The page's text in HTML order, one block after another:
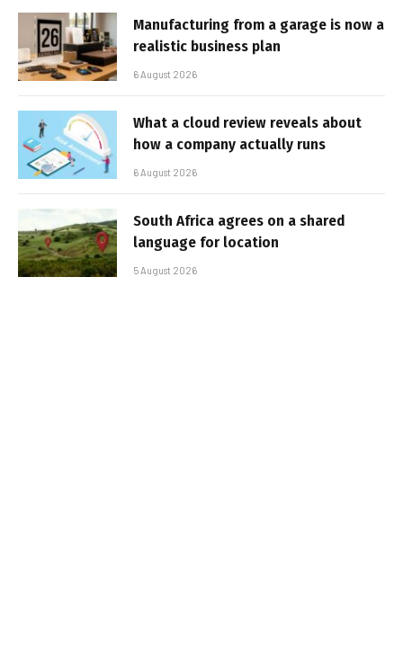
Manufacturing from a garage is now a
realistic business plan
6 August 2026
What a cloud review reveals about
how a company actually runs
6 August 2026
South Africa agrees on a shared
language for location
5 August 2026